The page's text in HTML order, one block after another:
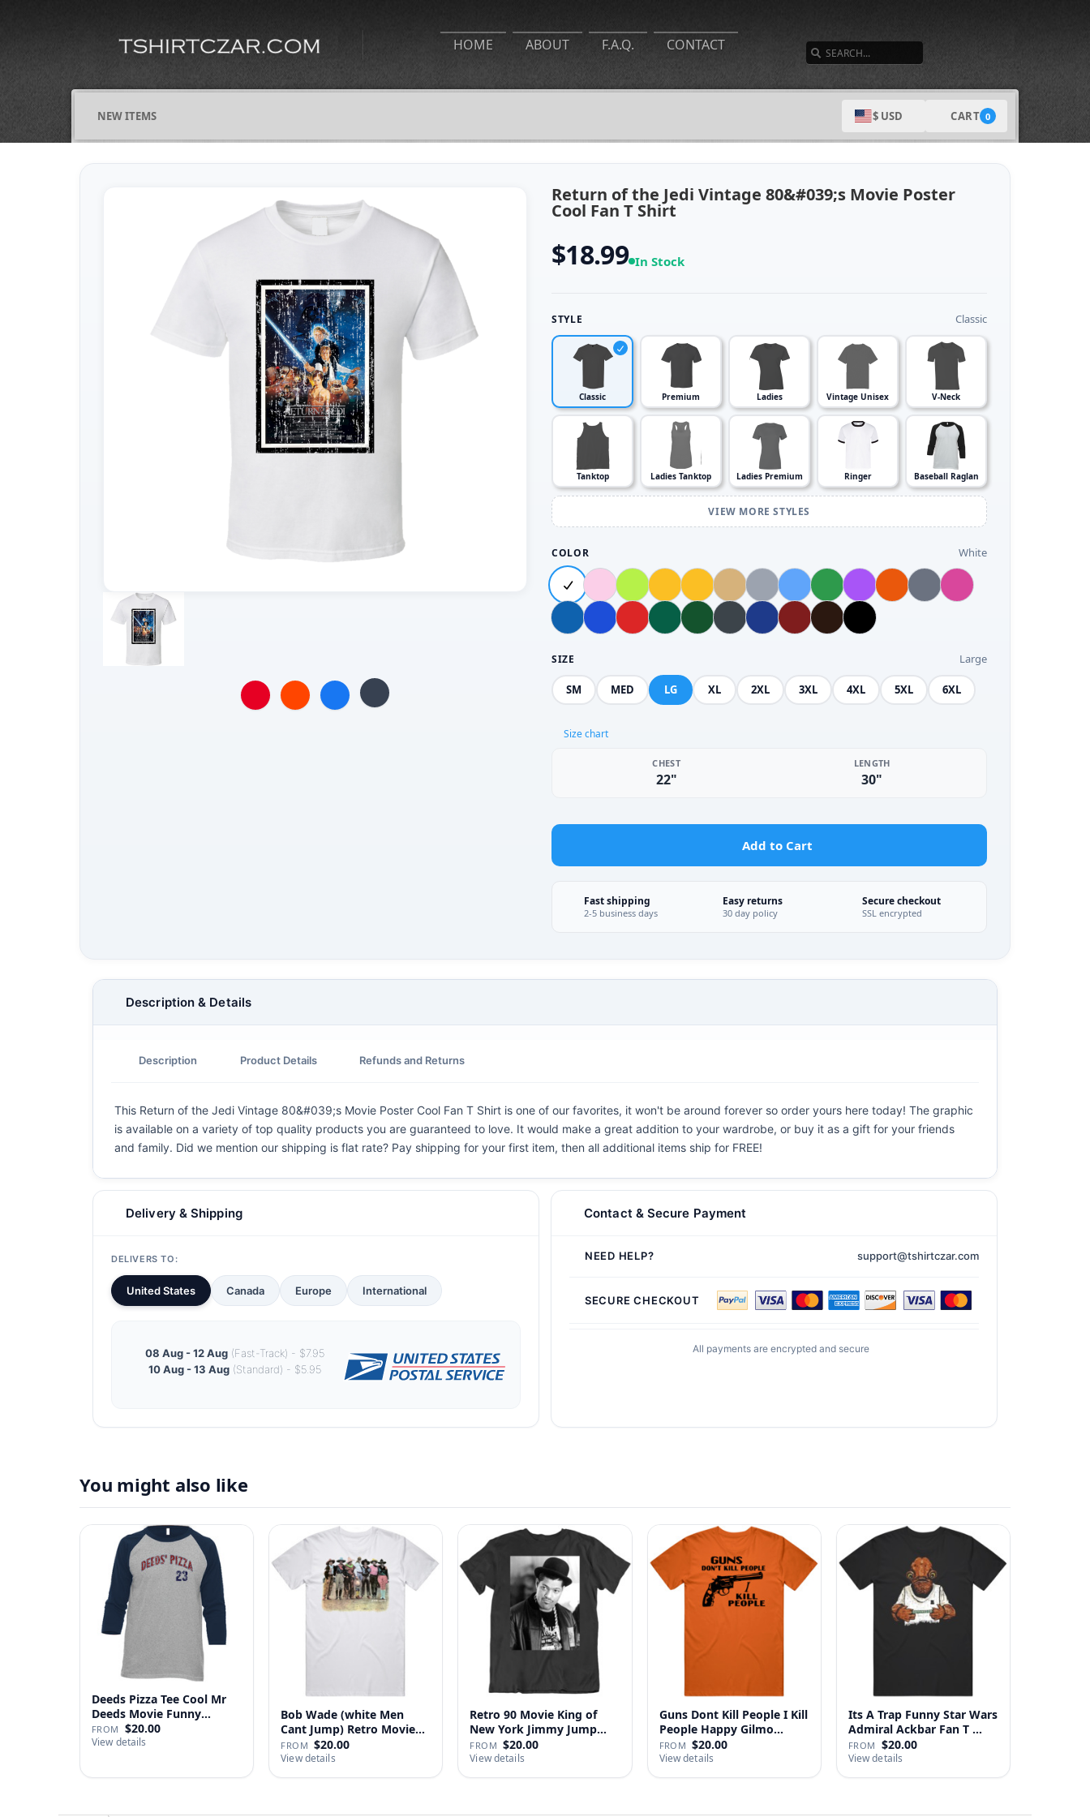
HOME ABOUT F.A.Q. CONTACT
NEW ITEMS $ USD CART 0
Return of the Jedi Vintage 80&#039;s Movie Poster
Cool Fan T Shirt
$18.99 In Stock
STYLE Classic
Classic Premium Ladies Vintage Unisex V-Neck
Tanktop Ladies Tanktop Ladies Premium Ringer Baseball Raglan
VIEW MORE STYLES
COLOR White
SIZE Large
SM MED LG XL 2XL 3XL 4XL 5XL 6XL
Size chart
CHEST
22"
LENGTH
30"
Add to Cart
Fast shipping
2-5 business days
Easy returns
30 day policy
Secure checkout
SSL encrypted
Description & Details
Description Product Details Refunds and Returns
This Return of the Jedi Vintage 80&#039;s Movie Poster Cool Fan T Shirt is one of our favorites, it won't be around forever so order yours here today! The graphic
is available on a variety of top quality products you are guaranteed to love. It would make a great addition to your wardrobe, or buy it as a gift for your friends
and family. Did we mention our shipping is flat rate? Pay shipping for your first item, then all additional items ship for FREE!
Delivery & Shipping
DELIVERS TO:
United States Canada Europe International
08 Aug - 12 Aug (Fast-Track) - $7.95
10 Aug - 13 Aug (Standard) - $5.95
Contact & Secure Payment
NEED HELP? support@tshirtczar.com
SECURE CHECKOUT
All payments are encrypted and secure
You might also like
Deeds Pizza Tee Cool Mr
Deeds Movie Funny
Distre…
FROM $20.00
View details
Bob Wade (white Men
Cant Jump) Retro Movie
Fan …
FROM $20.00
View details
Retro 90 Movie King of
New York Jimmy Jump
Laure…
FROM $20.00
View details
Guns Dont Kill People I Kill
People Happy Gilmo…
FROM $20.00
View details
Its A Trap Funny Star Wars
Admiral Ackbar Fan T …
FROM $20.00
View details